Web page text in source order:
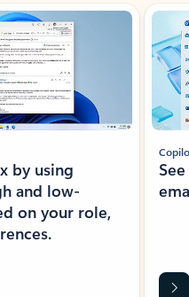
by using
and low-
on your role,